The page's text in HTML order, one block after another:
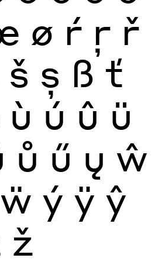
ø ŕ ŗ ř
š ș ß ť
ù ú û ü
ů ű ų ŵ
ẅ ý ÿ ŷ
ž